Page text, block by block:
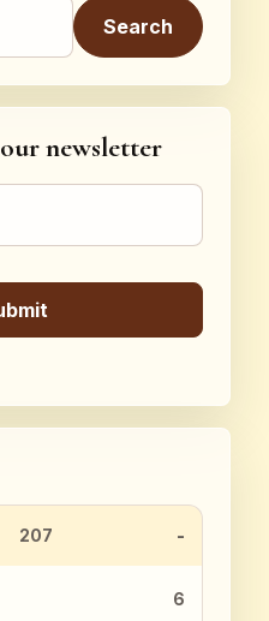
newsletter
207
6